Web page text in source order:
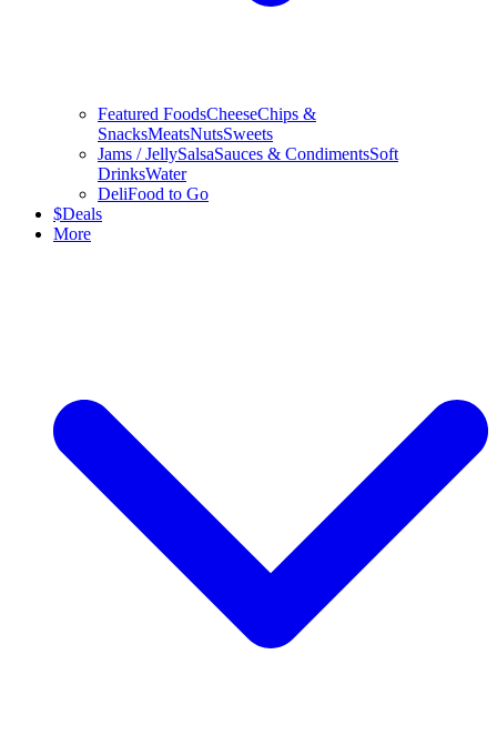
Featured FoodsCheeseChips &
SnacksMeatsNutsSweets
Jams / JellySalsaSauces & CondimentsSoft
DrinksWater
DeliFood to Go
$Deals
More